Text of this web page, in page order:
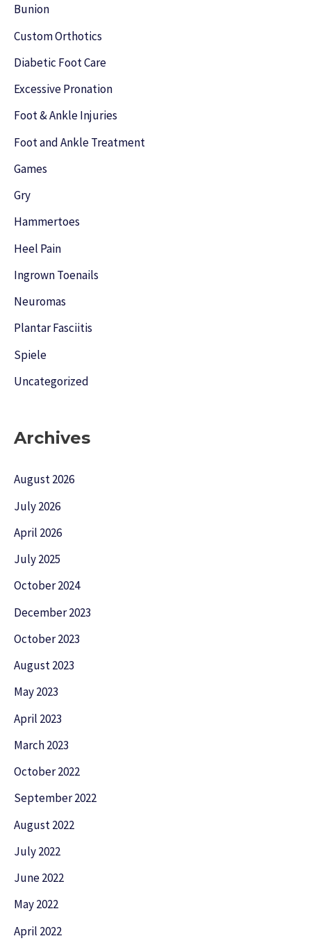
h
f
o
Bunion
Custom Orthotics
Diabetic Foot Care
Excessive Pronation
Foot & Ankle Injuries
Foot and Ankle Treatment
Games
Gry
Hammertoes
Heel Pain
Ingrown Toenails
Neuromas
Plantar Fasciitis
Spiele
Uncategorized
Archives
August 2026
July 2026
April 2026
July 2025
October 2024
December 2023
October 2023
August 2023
May 2023
April 2023
March 2023
October 2022
September 2022
August 2022
July 2022
June 2022
May 2022
April 2022